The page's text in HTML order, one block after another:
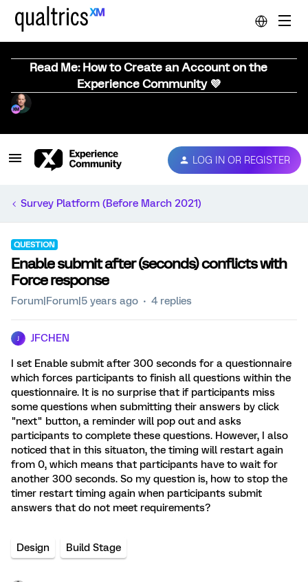
Read Me: How to Create an Account on the
Experience Community 💜
LOG IN OR REGISTER
Survey Platform (Before March 2021)
QUESTION
Enable submit after (seconds) conflicts with
Force response
Forum|Forum|5 years ago 4 replies
JFCHEN
I set Enable submit after 300 seconds for a questionnaire
which forces participants to finish all questions within the
questionnaire. It is no surprise that if participants miss
some questions when submitting their answers by click
"next" button, a reminder will pop out and asks
participants to complete these questions. However, I also
noticed that in this situaton, the timing will restart again
from 0, which means that participants have to wait for
another 300 seconds. So my question is, how to stop the
timer restart timing again when participants submit
answers that do not meet requirements?
Design Build Stage